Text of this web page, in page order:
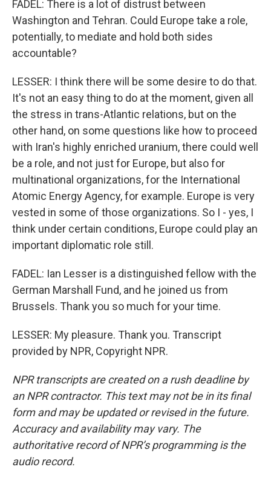
FADEL: There is a lot of distrust between
Washington and Tehran. Could Europe take a role,
potentially, to mediate and hold both sides
accountable?
LESSER: I think there will be some desire to do that.
It's not an easy thing to do at the moment, given all
the stress in trans-Atlantic relations, but on the
other hand, on some questions like how to proceed
with Iran's highly enriched uranium, there could well
be a role, and not just for Europe, but also for
multinational organizations, for the International
Atomic Energy Agency, for example. Europe is very
vested in some of those organizations. So I - yes, I
think under certain conditions, Europe could play an
important diplomatic role still.
FADEL: Ian Lesser is a distinguished fellow with the
German Marshall Fund, and he joined us from
Brussels. Thank you so much for your time.
LESSER: My pleasure. Thank you. Transcript
provided by NPR, Copyright NPR.
NPR transcripts are created on a rush deadline by
an NPR contractor. This text may not be in its final
form and may be updated or revised in the future.
Accuracy and availability may vary. The
authoritative record of NPR’s programming is the
audio record.